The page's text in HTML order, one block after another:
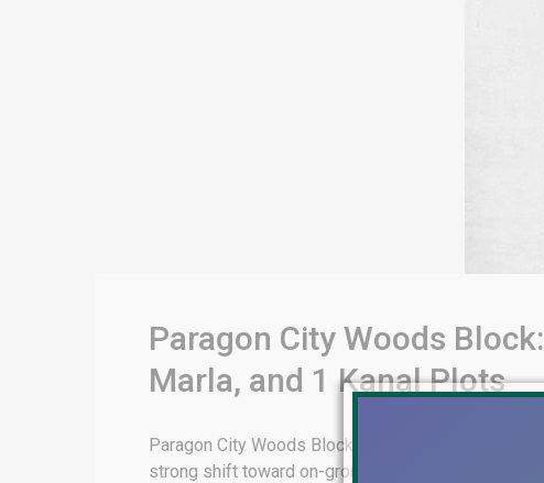
Paragon City Woods
Marla, and 1 Kanal Plots
Paragon City Woods Block: Complete 2026
strong shift toward on-ground, developed